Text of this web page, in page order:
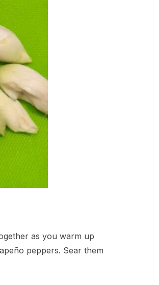
as you warm up
peppers. Sear them